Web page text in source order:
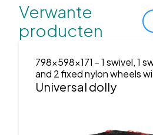
Verwante
producten
798x598x171 - 1 swivel, 1
and 2 fixed nylon wheels
Universal dolly